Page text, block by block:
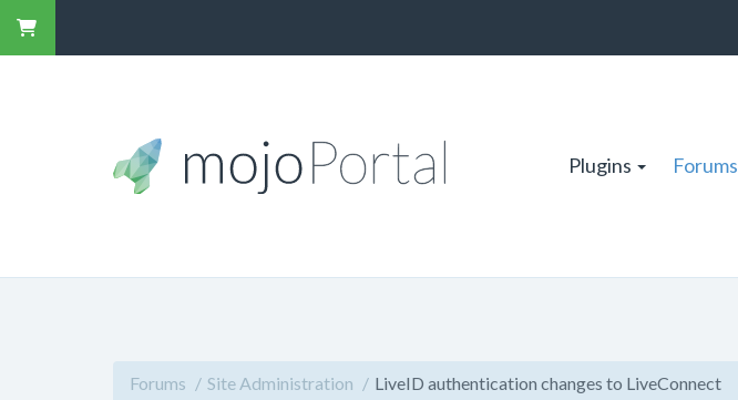
Plugins Forums
Forums Site Administration LiveID authentication changes to LiveConnect